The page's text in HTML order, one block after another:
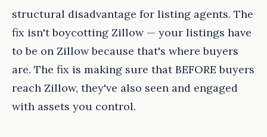
structural disadvantage for listing agents. The
fix isn't boycotting Zillow — your listings have
to be on Zillow because that's where buyers
are. The fix is making sure that BEFORE buyers
reach Zillow, they've also seen and engaged
with assets you control.